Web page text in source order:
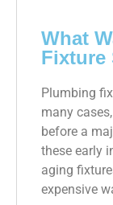
What
Fixture
Plumbing
many
before a
these early
aging
expensive